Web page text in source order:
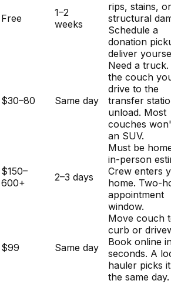
Free
1–2
weeks
rips, stains,
structural
Schedule a
donation
deliver
$30–80 Same day
Need a truck.
the couch
drive to the
transfer
unload. Most
couches
an SUV.
$150–
600+
2–3 days
Must be
in-person
Crew enters
home. Two-
appointment
window.
$99 Same day
Move couch
curb or
Book online
seconds. A
hauler picks
the same day.